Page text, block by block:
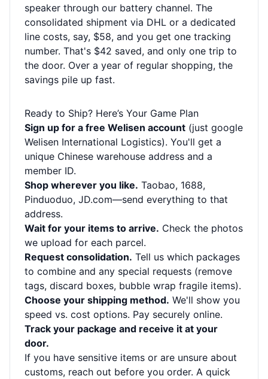
speaker through our battery channel. The
consolidated shipment via DHL or a dedicated
line costs, say, $58, and you get one tracking
number. That's $42 saved, and only one trip to
the door. Over a year of regular shopping, the
savings pile up fast.
Ready to Ship? Here’s Your Game Plan
Sign up for a free Welisen account (just google
Welisen International Logistics). You'll get a
unique Chinese warehouse address and a
member ID.
Shop wherever you like. Taobao, 1688,
Pinduoduo, JD.com—send everything to that
address.
Wait for your items to arrive. Check the photos
we upload for each parcel.
Request consolidation. Tell us which packages
to combine and any special requests (remove
tags, discard boxes, bubble wrap fragile items).
Choose your shipping method. We'll show you
speed vs. cost options. Pay securely online.
Track your package and receive it at your
door.
If you have sensitive items or are unsure about
customs, reach out before you order. A quick